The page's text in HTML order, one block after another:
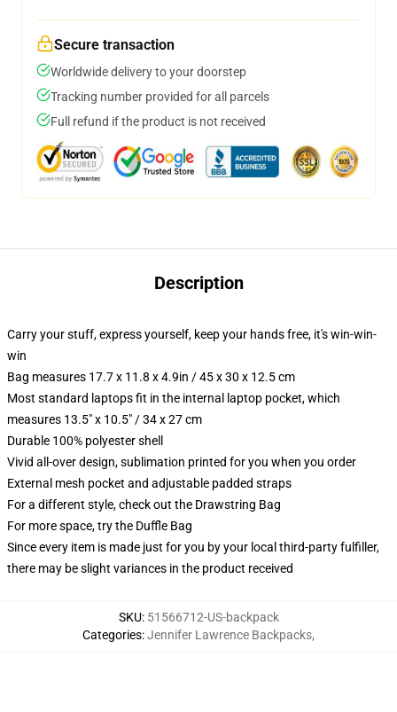
Secure transaction
Worldwide delivery to your doorstep
Tracking number provided for all parcels
Full refund if the product is not received
Description
Carry your stuff, express yourself, keep your hands free, it's win-win-
win
Bag measures 17.7 x 11.8 x 4.9in / 45 x 30 x 12.5 cm
Most standard laptops fit in the internal laptop pocket, which
measures 13.5" x 10.5" / 34 x 27 cm
Durable 100% polyester shell
Vivid all-over design, sublimation printed for you when you order
External mesh pocket and adjustable padded straps
For a different style, check out the Drawstring Bag
For more space, try the Duffle Bag
Since every item is made just for you by your local third-party fulfiller,
there may be slight variances in the product received
SKU: 51566712-US-backpack
Categories:Jennifer Lawrence Backpacks,